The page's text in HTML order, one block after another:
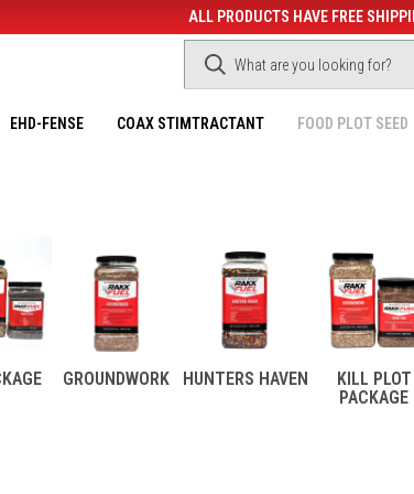
ALL PRODUCTS HAVE FREE
EHD-FENSE COAX STIMTRACTANT FOOD PLOT SEED
GROUNDWORK HUNTERS HAVEN
KILL PLOT
PACKAGE